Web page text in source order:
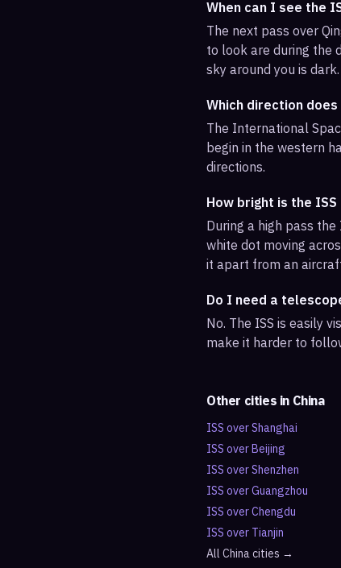
When can I see the
The next pass over
to look are during the
sky around you is dark.
Which direction
The International
begin in the western
directions.
How bright is the ISS
During a high pass
white dot moving
it apart from an
Do I need a
No. The ISS is easily
make it harder to
Other cities in China
ISS overShanghai
ISS overBeijing
ISS overShenzhen
ISS overGuangzhou
ISS overChengdu
ISS over Tianjin
All Chinacities →